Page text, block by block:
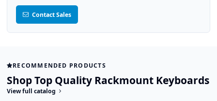
Contact Sales
RECOMMENDED PRODUCTS
Shop Top Quality Rackmount Keyboards
View full catalog